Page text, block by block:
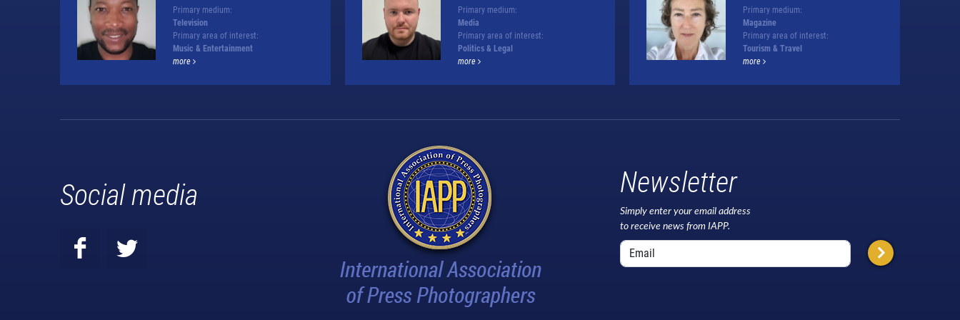
Primary medium:
Television
Primary area of interest:
Music & Entertainment
more
Primary medium:
Media
Primary area of interest:
Politics & Legal
more
Primary medium:
Magazine
Primary area of interest:
Tourism & Travel
more
Social media Newsletter
Simply enter your email address
to receive news from IAPP.